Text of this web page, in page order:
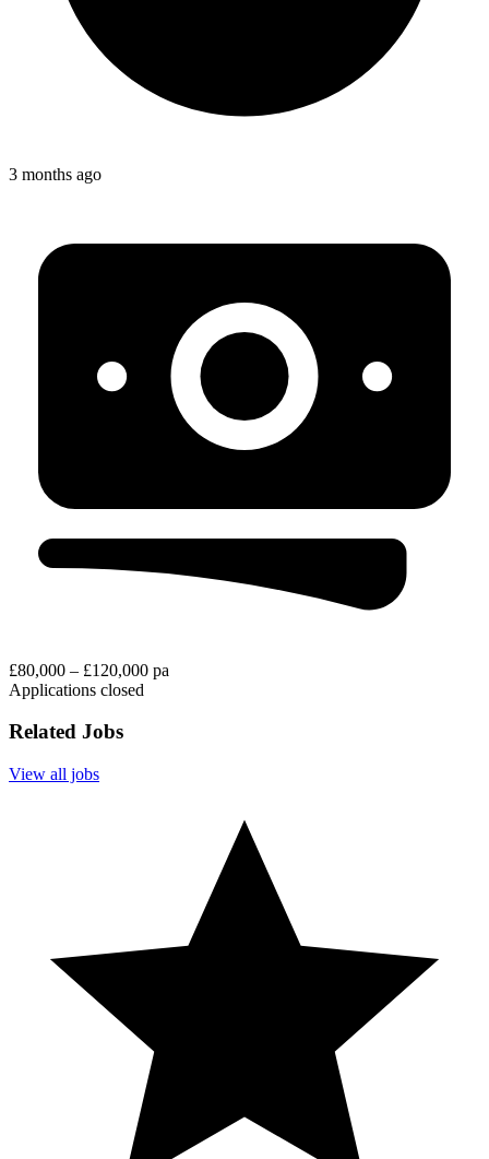
3 months ago
£80,000 – £120,000 pa
Applications closed
Related Jobs
View all jobs